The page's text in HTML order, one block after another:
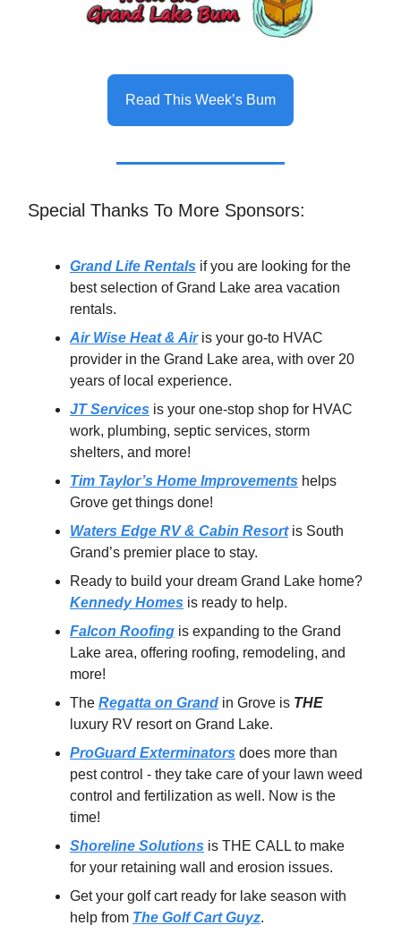
Read This Week’s Bum
Special Thanks To More Sponsors:
Grand Life Rentals if you are looking for the
best selection of Grand Lake area vacation
rentals.
Air Wise Heat & Airis your go-to HVAC
provider in the Grand Lake area, with over 20
years of local experience.
JT Services is your one-stop shop for HVAC
work, plumbing, septic services, storm
shelters, and more!
Tim Taylor’s Home Improvements helps
Grove get things done!
Waters Edge RV & Cabin Resortis South
Grand’s premier place to stay.
Ready to build your dream Grand Lake home?
Kennedy Homes is ready to help.
Falcon Roofing is expanding to the Grand
Lake area, offering roofing, remodeling, and
more!
The Regatta on Grand in Grove is THE
luxury RV resort on Grand Lake.
ProGuard Exterminators does more than
pest control - they take care of your lawn weed
control and fertilization as well. Now is the
time!
Shoreline Solutions is THE CALL to make
for your retaining wall and erosion issues.
Get your golf cart ready for lake season with
help from The Golf Cart Guyz.